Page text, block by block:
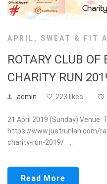
APRIL , SWEAT & FIT
ROTARY CLUB
CHARITY RUN
admin 223 likes
21 April 2019 (Sunday) Venue:
https://www.justrunlah.com/
charity-run-2019/ …
Read More